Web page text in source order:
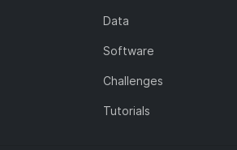
Data
Software
Challenges
Tutorials